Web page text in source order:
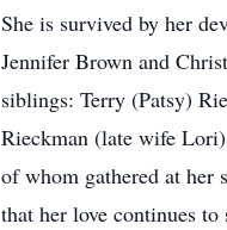
She is survived by her
Jennifer Brown and
siblings: Terry (Patsy)
Rieckman (late wife
of whom gathered at her
that her love continues